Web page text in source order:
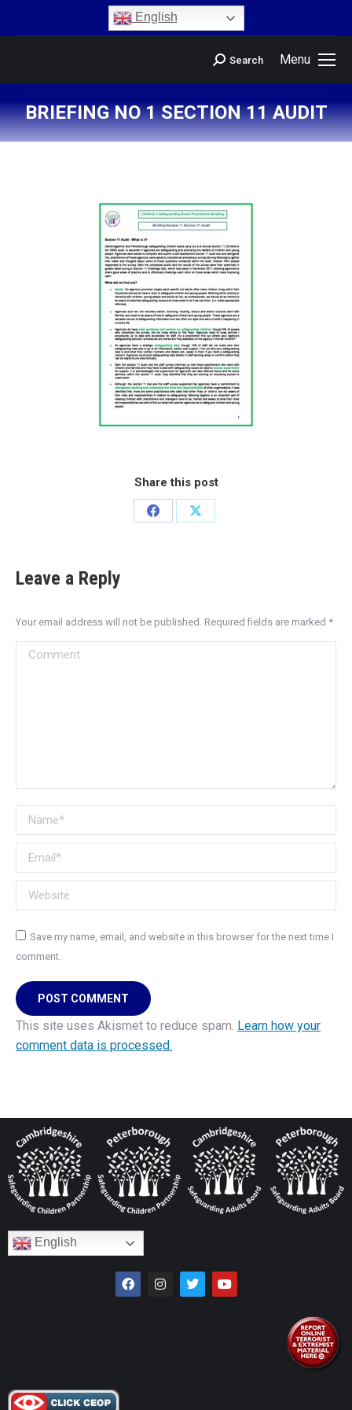
English
Menu
Search
BRIEFING NO 1 SECTION 11 AUDIT
You are here:
Share this post
Leave a Reply
Your email address will not be published. Required fields are marked *
Comment
Name *
Email *
Website
Save my name, email, and website in this browser for the next time I
comment.
POST COMMENT
This site uses Akismet to reduce spam. Learn how your
comment data is processed.
English